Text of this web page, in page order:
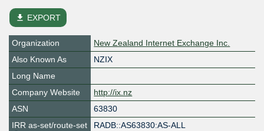
file_download EXPORT
Organization
New Zealand Internet Exchange Inc.
Also Known As
NZIX
Long Name
Company Website
http://ix.nz
ASN
63830
IRR as-set/route-set
RADB::AS63830:AS-ALL